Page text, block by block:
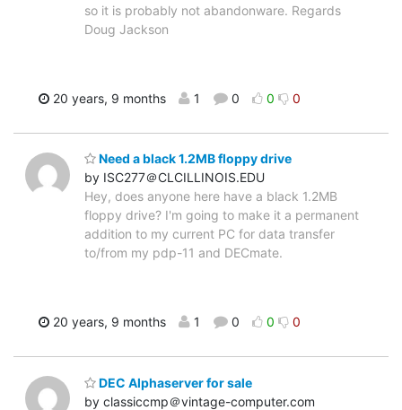
so it is probably not abandonware. Regards
Doug Jackson
20 years, 9 months 1 0 0 0
Need a black 1.2MB floppy drive
by ISC277＠CLCILLINOIS.EDU
Hey, does anyone here have a black 1.2MB
floppy drive? I'm going to make it a permanent
addition to my current PC for data transfer
to/from my pdp-11 and DECmate.
20 years, 9 months 1 0 0 0
DEC Alphaserver for sale
by classiccmp＠vintage-computer.com